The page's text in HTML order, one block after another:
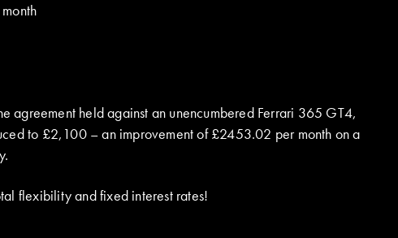
agreement held against an unencumbered Ferrari 365 GT4,
to £2,100 – an improvement of £2453.02 per month on a
flexibility and fixed interest rates!